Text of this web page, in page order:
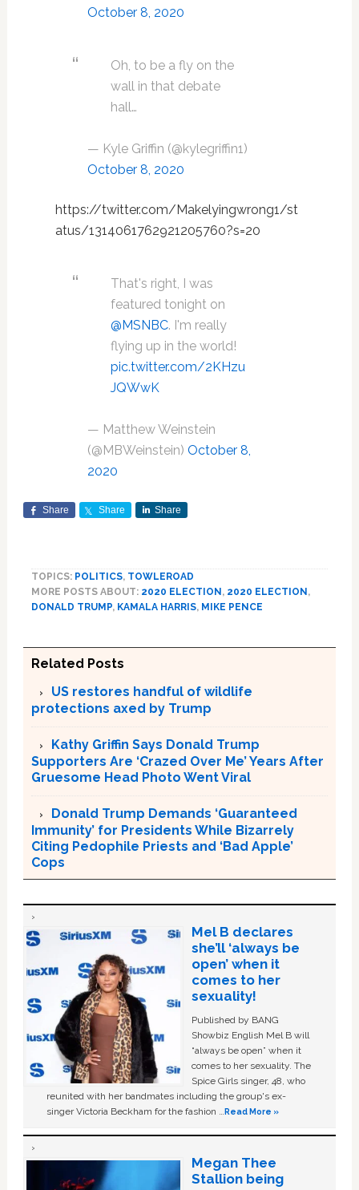
October 8, 2020
Oh, to be a fly on the
wall in that debate
hall…
— Kyle Griffin (@kylegriffin1)
October 8, 2020
https://twitter.com/Makelyingwrong1/st
atus/1314061762921205760?s=20
That's right, I was
featured tonight on
@MSNBC. I'm really
flying up in the world!
pic.twitter.com/2KHzu
JQWwK
— Matthew Weinstein
(@MBWeinstein) October 8,
2020
Share Share Share
TOPICS: POLITICS, TOWLEROAD
MORE POSTS ABOUT: 2020 ELECTION , 2020 ELECTION ,
DONALD TRUMP, KAMALA HARRIS, MIKE PENCE
Related Posts
US restores handful of wildlife
protections axed by Trump
Kathy Griffin Says Donald Trump
Supporters Are ‘Crazed Over Me’ Years After
Gruesome Head Photo Went Viral
Donald Trump Demands ‘Guaranteed
Immunity’ for Presidents While Bizarrely
Citing Pedophile Priests and ‘Bad Apple’
Cops
Mel B declares
she’ll ‘always be
open’ when it
comes to her
sexuality!
Published by BANG
Showbiz English Mel B will
“always be open” when it
comes to her sexuality. The
Spice Girls singer, 48, who
reunited with her bandmates including the group's ex-
singer Victoria Beckham for the fashion …Read More »
Megan Thee
Stallion being